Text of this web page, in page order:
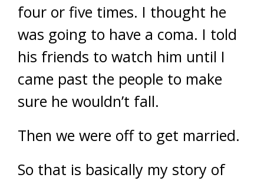
four or five times. I thought he
was going to have a coma. I told
his friends to watch him until I
came past the people to make
sure he wouldn’t fall.
Then we were off to get married.
So that is basically my story of